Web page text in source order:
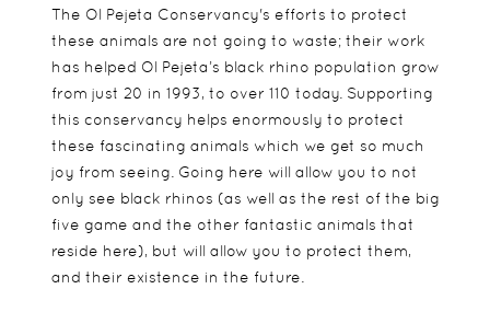
The Ol Pejeta Conservancy's efforts to protect
these animals are not going to waste; their work
has helped Ol Pejeta’s black rhino population grow
from just 20 in 1993, to over 110 today. Supporting
this conservancy helps enormously to protect
these fascinating animals which we get so much
joy from seeing. Going here will allow you to not
only see black rhinos (as well as the rest of the big
five game and the other fantastic animals that
reside here), but will allow you to protect them,
and their existence in the future.